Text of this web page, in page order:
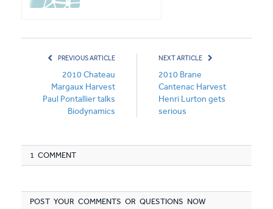
PREVIOUS ARTICLE
2010 Chateau
Margaux Harvest
Paul Pontallier talks
Biodynamics
NEXT ARTICLE
2010 Brane
Cantenac Harvest
Henri Lurton gets
serious
1 COMMENT
POST YOUR COMMENTS OR QUESTIONS NOW